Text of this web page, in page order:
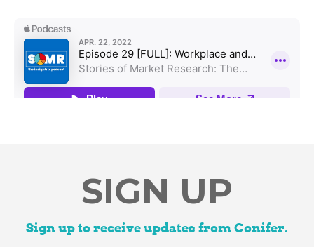
SIGN UP
Sign up to receive updates from Conifer.